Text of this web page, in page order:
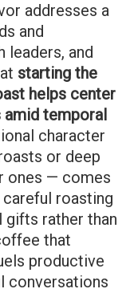
addresses a
and
leaders, and
starting the
helps center
amid temporal
character
or deep
ones — comes
roasting
gifts rather than
that
productive
conversations